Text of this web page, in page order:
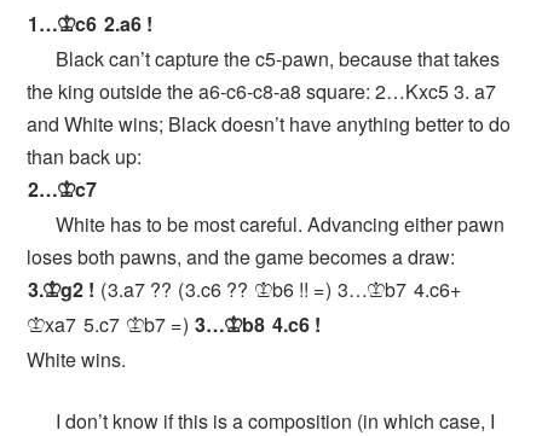
1…Kc6 2.a6 !
Black can’t capture the c5-pawn, because that takes
the king outside the a6-c6-c8-a8 square: 2…Kxc5 3. a7
and White wins; Black doesn’t have anything better to do
than back up:
2…Kc7
White has to be most careful. Advancing either pawn
loses both pawns, and the game becomes a draw:
3.Kg2 ! 3.a7 ?? 3.c6 ?? Kb6 !! = 3…Kb7 4.c6+
Kxa7 5.c7 Kb7 = 3…Kb8 4.c6 !
White wins.
I don’t know if this is a composition (in which case, I